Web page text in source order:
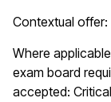
Contextual offer:
Where
exam board
accepted: